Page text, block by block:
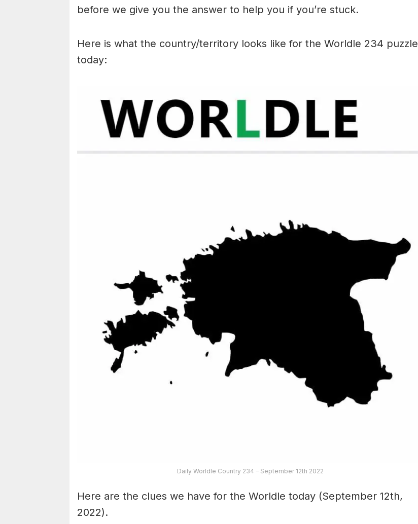
before we give you the answer to help you if you’re stuck.
Here is what the country/territory looks like for the Worldle 234 puzzle
today:
Daily Worldle Country 234 – September 12th 2022
Here are the clues we have for the Worldle today (September 12th,
2022).